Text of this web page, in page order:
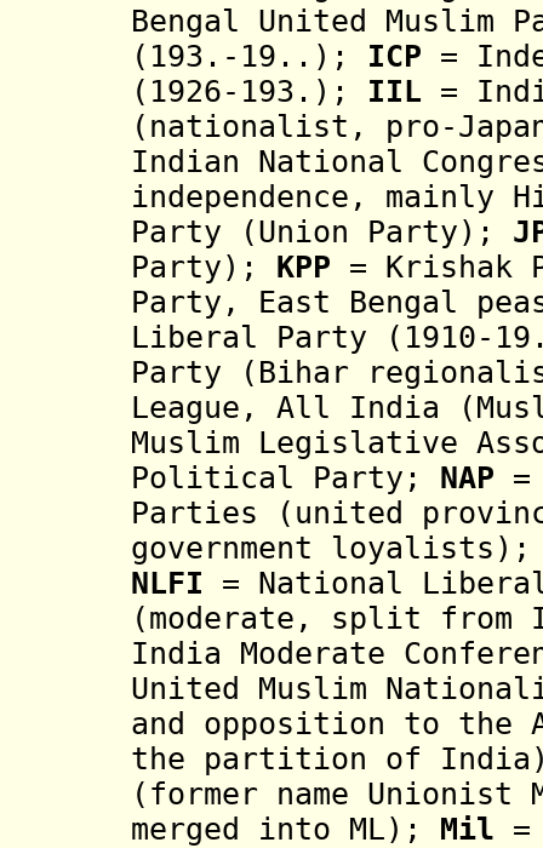
Bengal United Muslim
(193.-19..); ICP =
(1926-193.); IIL =
(nationalist, pro-
Indian National
independence, mainly
Party (Union Party);
Party); KPP = Krishak
Party, East Bengal
Liberal Party (1910-
Party (Bihar
League, All India
Muslim Legislative
Political Party; NAP
Parties (united
government
NLFI = National
(moderate, split from
India Moderate
United Muslim
and opposition to the
the partition of
(former name Unionist
merged into ML);
Mil